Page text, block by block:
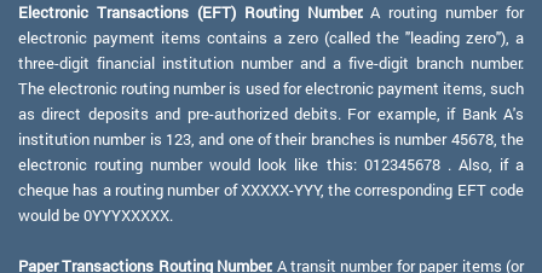
Electronic Transactions (EFT) Routing Number:A routing number for
electronic payment items contains a zero (called the "leading zero"), a
three-digit financial institution number and a five-digit branch number.
The electronic routing number is used for electronic payment items, such
as direct deposits and pre-authorized debits. For example, if Bank A's
institution number is 123, and one of their branches is number 45678, the
electronic routing number would look like this: 012345678 . Also, if a
cheque has a routing number of XXXXX-YYY, the corresponding EFT code
would be 0YYYXXXXX.
Paper Transactions Routing Number: A transit number for paper items (or